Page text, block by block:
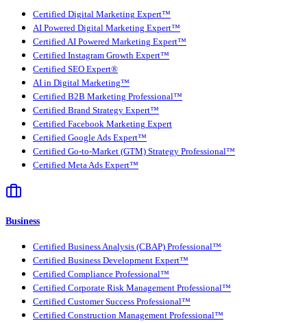
Certified Digital Marketing Expert™
AI Powered Digital Marketing Expert™
Certified AI Powered Marketing Expert™
Certified Instagram Growth Expert™
Certified SEO Expert®
AI in Digital Marketing™
Certified B2B Marketing Professional™
Certified Brand Strategy Expert™
Certified Facebook Marketing Expert
Certified Google Ads Expert™
Certified Go-to-Market (GTM) Strategy Professional™
Certified Meta Ads Expert™
Business
Certified Business Analysis (CBAP) Professional™
Certified Business Development Expert™
Certified Compliance Professional™
Certified Corporate Risk Management Professional™
Certified Customer Success Professional™
Certified Construction Management Professional™